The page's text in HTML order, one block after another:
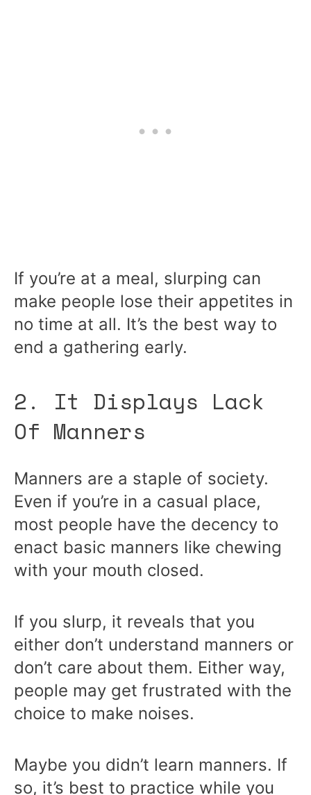
If you’re at a meal, slurping can
make people lose their appetites in
no time at all. It’s the best way to
end a gathering early.
2. It Displays Lack
Of Manners
Manners are a staple of society.
Even if you’re in a casual place,
most people have the decency to
enact basic manners like chewing
with your mouth closed.
If you slurp, it reveals that you
either don’t understand manners or
don’t care about them. Either way,
people may get frustrated with the
choice to make noises.
Maybe you didn’t learn manners. If
so, it’s best to practice while you